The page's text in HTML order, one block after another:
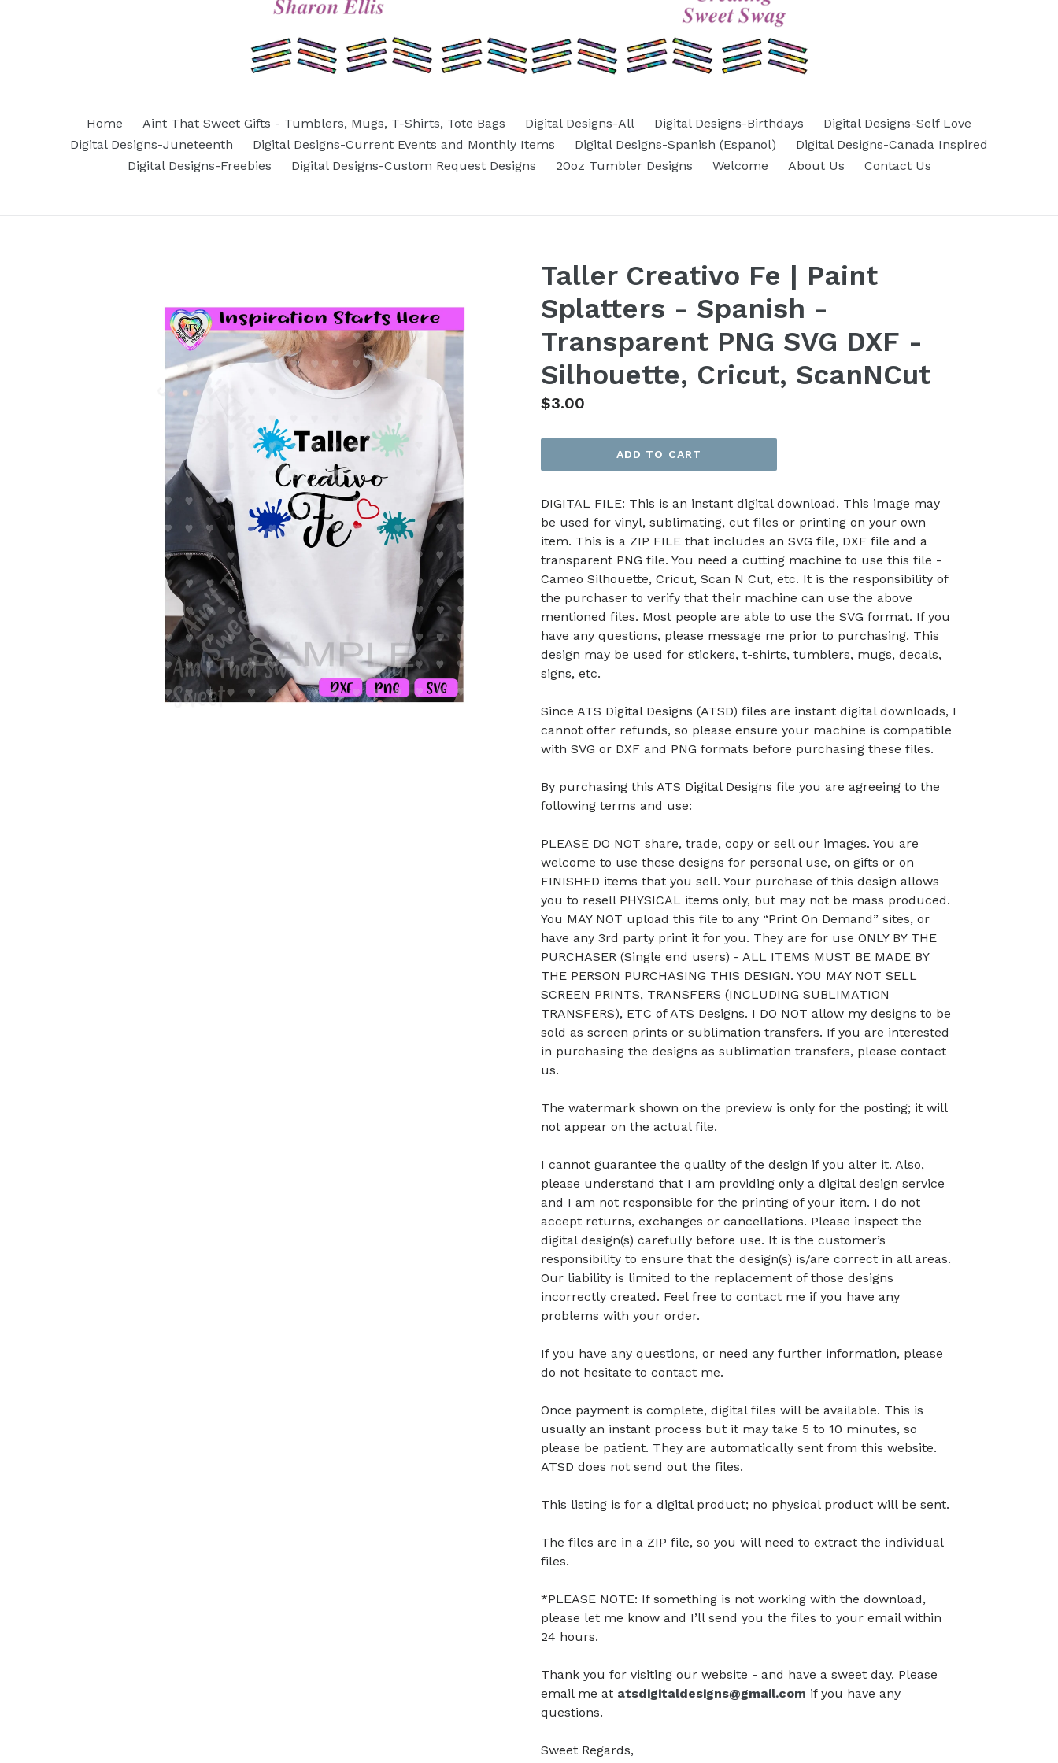
Home Aint That Sweet Gifts - Tumblers, Mugs, T-Shirts, Tote Bags Digital Designs-All Digital Designs-Birthdays
Digital Designs-Self Love
Digital Designs-Juneteenth
Digital Designs-Current Events and Monthly Items Digital Designs-Spanish (Espanol)
Digital Designs-Canada Inspired
Digital Designs-Freebies
Digital Designs-Custom Request Designs 20oz Tumbler Designs Welcome About Us Contact Us
Taller Creativo Fe | Paint
Splatters - Spanish -
Transparent PNG SVG DXF -
Silhouette, Cricut, ScanNCut
Regular
$3.00
ADD TO CART
DIGITAL FILE: This is an instant digital download. This image may
be used for vinyl, sublimating, cut files or printing on your own
item. This is a ZIP FILE that includes an SVG file, DXF file and a
transparent PNG file. You need a cutting machine to use this file -
Cameo Silhouette, Cricut, Scan N Cut, etc. It is the responsibility of
the purchaser to verify that their machine can use the above
mentioned files. Most people are able to use the SVG format. If you
have any questions, please message me prior to purchasing. This
design may be used for stickers, t-shirts, tumblers, mugs, decals,
signs, etc.
Since ATS Digital Designs (ATSD) files are instant digital downloads, I
cannot offer refunds, so please ensure your machine is compatible
with SVG or DXF and PNG formats before purchasing these files.
By purchasing this ATS Digital Designs file you are agreeing to the
following terms and use:
PLEASE DO NOT share, trade, copy or sell our images. You are
welcome to use these designs for personal use, on gifts or on
FINISHED items that you sell. Your purchase of this design allows
you to resell PHYSICAL items only, but may not be mass produced.
You MAY NOT upload this file to any “Print On Demand” sites, or
have any 3rd party print it for you. They are for use ONLY BY THE
PURCHASER (Single end users) - ALL ITEMS MUST BE MADE BY
THE PERSON PURCHASING THIS DESIGN. YOU MAY NOT SELL
SCREEN PRINTS, TRANSFERS (INCLUDING SUBLIMATION
TRANSFERS), ETC of ATS Designs. I DO NOT allow my designs to be
sold as screen prints or sublimation transfers. If you are interested
in purchasing the designs as sublimation transfers, please contact
us.
The watermark shown on the preview is only for the posting; it will
not appear on the actual file.
I cannot guarantee the quality of the design if you alter it. Also,
please understand that I am providing only a digital design service
and I am not responsible for the printing of your item. I do not
accept returns, exchanges or cancellations. Please inspect the
digital design(s) carefully before use. It is the customer’s
responsibility to ensure that the design(s) is/are correct in all areas.
Our liability is limited to the replacement of those designs
incorrectly created. Feel free to contact me if you have any
problems with your order.
If you have any questions, or need any further information, please
do not hesitate to contact me.
Once payment is complete, digital files will be available. This is
usually an instant process but it may take 5 to 10 minutes, so
please be patient. They are automatically sent from this website.
ATSD does not send out the files.
This listing is for a digital product; no physical product will be sent.
The files are in a ZIP file, so you will need to extract the individual
files.
*PLEASE NOTE: If something is not working with the download,
please let me know and I’ll send you the files to your email within
24 hours.
Thank you for visiting our website - and have a sweet day. Please
email me at atsdigitaldesigns@gmail.com if you have any
questions.
Sweet Regards,